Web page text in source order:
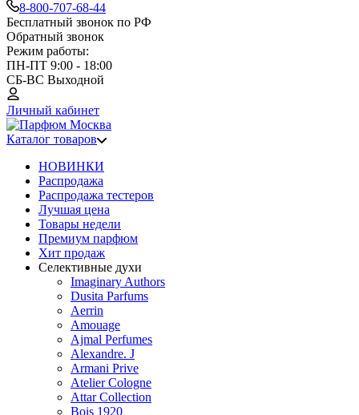
8-800-707-68-44
Бесплатный звонок по РФ
Обратный звонок
Режим работы:
ПН-ПТ 9:00 - 18:00
СБ-ВС Выходной
Личный кабинет
Каталог товаров
НОВИНКИ
Распродажа
Распродажа тестеров
Лучшая цена
Товары недели
Премиум парфюм
Хит продаж
Селективные духи
Imaginary Authors
Dusita Parfums
Aerrin
Amouage
Ajmal Perfumes
Alexandre. J
Armani Prive
Atelier Cologne
Attar Collection
Bois 1920